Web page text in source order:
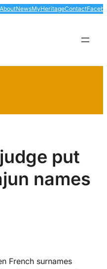
AboutNewsMyHeritageContact
put
names
French surnames